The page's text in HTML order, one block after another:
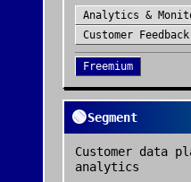
Analytics &
Customer Feedback
Freemium
🟢Segment
Customer data
analytics